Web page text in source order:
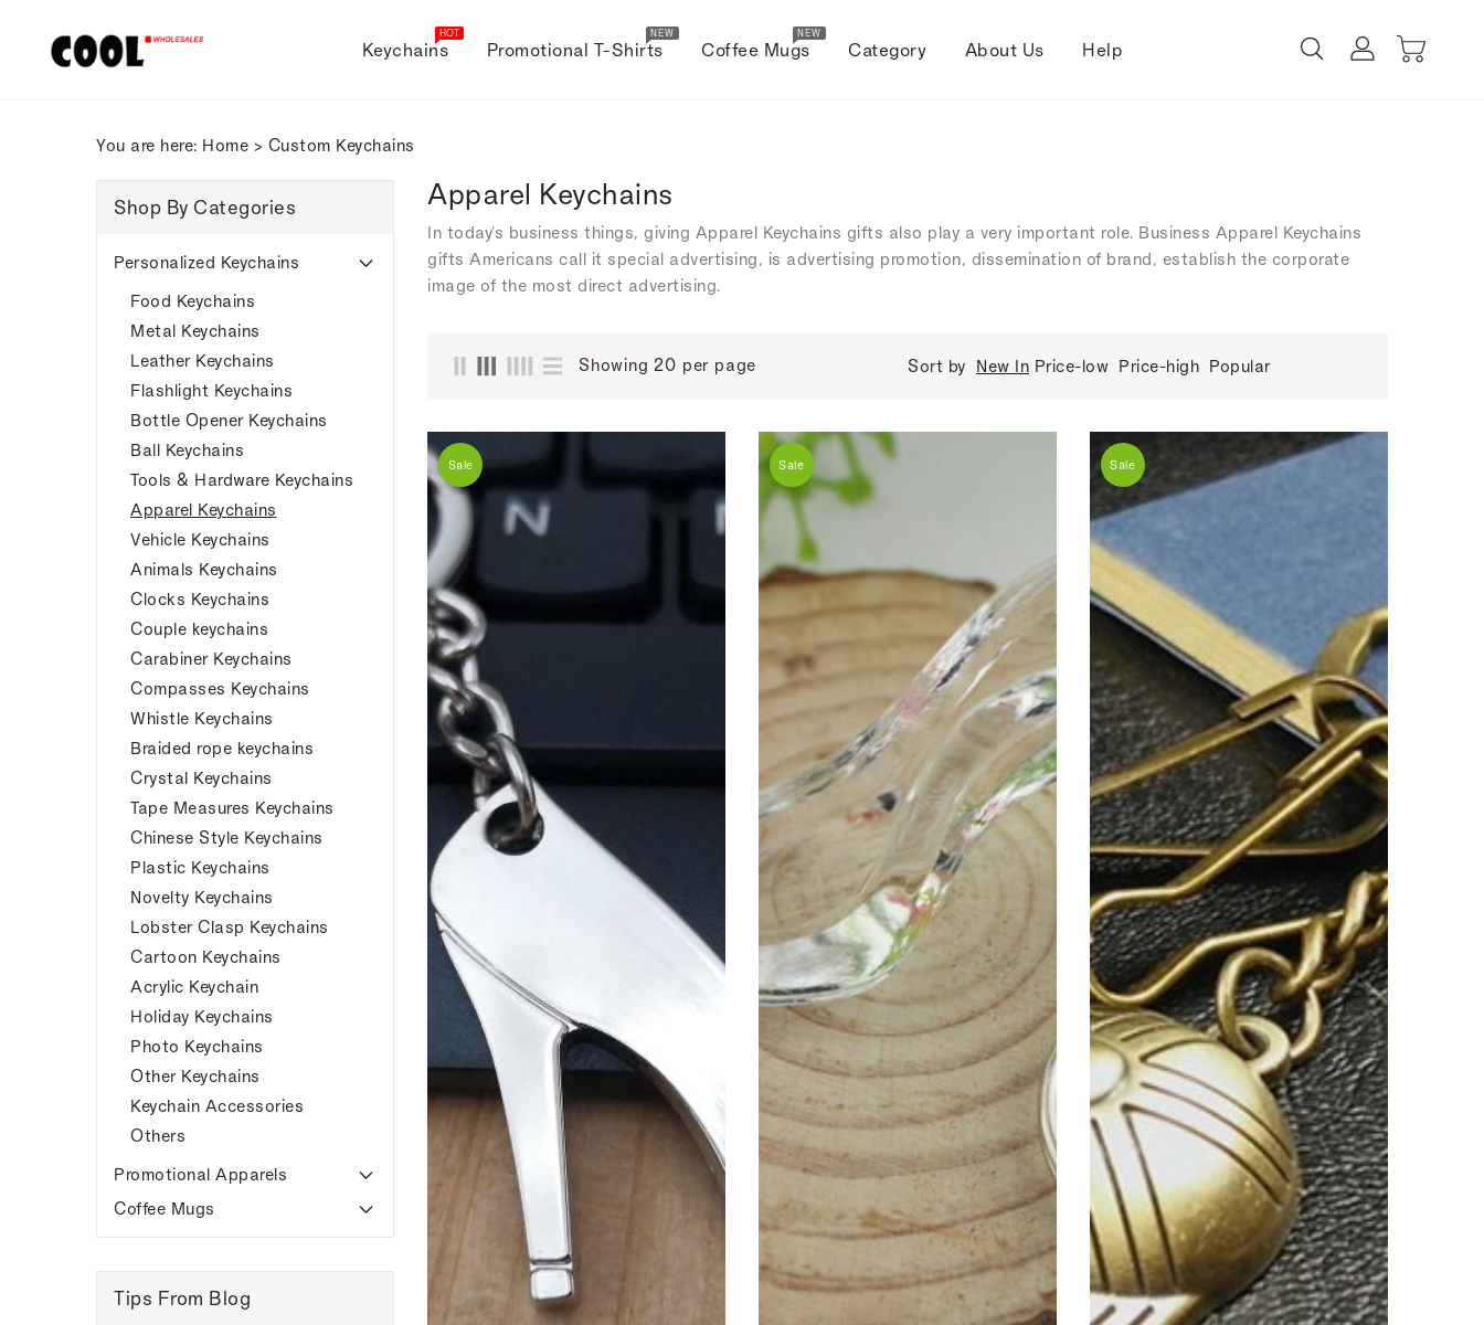
Keychains
HOT
Promotional T-Shirts
NEW
Coffee Mugs
NEW
Category About Us Help
You are here: Home > Custom Keychains
Shop By Categories
Personalized Keychains
Food Keychains
Metal Keychains
Leather Keychains
Flashlight Keychains
Bottle Opener Keychains
Ball Keychains
Tools & Hardware Keychains
Apparel Keychains
Vehicle Keychains
Animals Keychains
Clocks Keychains
Couple keychains
Carabiner Keychains
Compasses Keychains
Whistle Keychains
Braided rope keychains
Crystal Keychains
Tape Measures Keychains
Chinese Style Keychains
Plastic Keychains
Novelty Keychains
Lobster Clasp Keychains
Cartoon Keychains
Acrylic Keychain
Holiday Keychains
Photo Keychains
Other Keychains
Keychain Accessories
Others
Promotional Apparels
Coffee Mugs
Tips From Blog
Apparel Keychains
In today's business things, giving Apparel Keychains gifts also play a very important role. Business Apparel Keychains
gifts Americans call it special advertising, is advertising promotion, dissemination of brand, establish the corporate
image of the most direct advertising.
Showing 20 per page Sort by New In Price-low Price-high Popular
Sale Sale Sale